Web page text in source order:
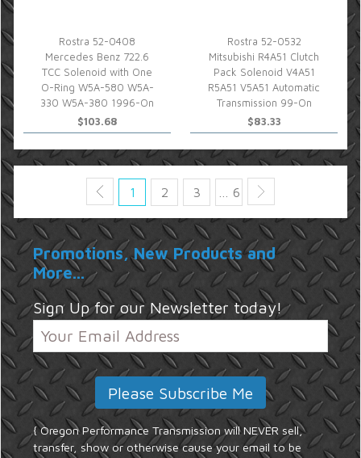
Rostra 52-0408
Mercedes Benz 722.6
TCC Solenoid with One
O-Ring W5A-580 W5A-
330 W5A-380 1996-On
$103.68
Rostra 52-0532
Mitsubishi R4A51 Clutch
Pack Solenoid V4A51
R5A51 V5A51 Automatic
Transmission 99-On
$83.33
1 2 3 … 6
Promotions, New Products and
More...
Sign Up for our Newsletter today!
{ Oregon Performance Transmission will NEVER sell,
transfer, show or otherwise cause your email to be